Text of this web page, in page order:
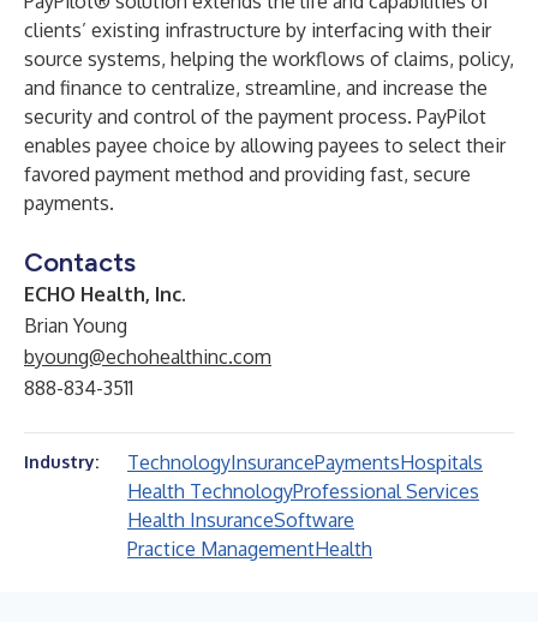
clients’ existing infrastructure by interfacing with their
source systems, helping the workflows of claims, policy,
and finance to centralize, streamline, and increase the
security and control of the payment process. PayPilot
enables payee choice by allowing payees to select their
favored payment method and providing fast, secure
payments.
Contacts
ECHO Health, Inc.
Brian Young
byoung@echohealthinc.com
888-834-3511
Industry: TechnologyInsurancePaymentsHospitals
Health TechnologyProfessional Services
Health InsuranceSoftware
Practice ManagementHealth